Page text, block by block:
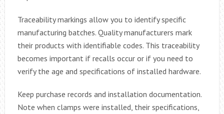
Traceability markings allow you to identify specific
manufacturing batches. Quality manufacturers mark
their products with identifiable codes. This traceability
becomes important if recalls occur or if you need to
verify the age and specifications of installed hardware.
Keep purchase records and installation documentation.
Note when clamps were installed, their specifications,